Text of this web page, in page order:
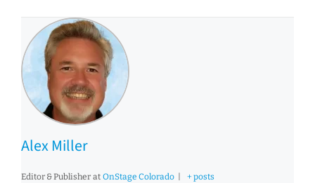
Alex Miller
Editor & Publisher at OnStage Colorado + posts